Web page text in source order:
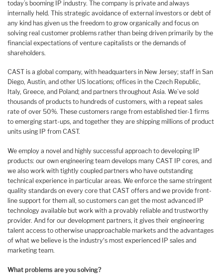
today’s booming IP industry. The company is private and always
internally held. This strategic avoidance of external investors or debt of
any kind has given us the freedom to grow organically and focus on
solving real customer problems rather than being driven primarily by the
financial expectations of venture capitalists or the demands of
shareholders.
CAST is a global company, with headquarters in New Jersey; staff in San
Diego, Austin, and other US locations; offices in the Czech Republic,
Italy, Greece, and Poland; and partners throughout Asia. We’ve sold
thousands of products to hundreds of customers, with a repeat sales
rate of over 50%. These customers range from established tier-1 firms
to emerging start-ups, and together they are shipping millions of product
units using IP from CAST.
We employ a novel and highly successful approach to developing IP
products: our own engineering team develops many CAST IP cores, and
we also work with tightly coupled partners who have outstanding
technical experience in particular areas. We enforce the same stringent
quality standards on every core that CAST offers and we provide front-
line support for them all, so customers can get the most advanced IP
technology available but work with a provably reliable and trustworthy
provider. And for our development partners, it gives their engineering
talent access to otherwise unapproachable markets and the advantages
of what we believe is the industry‘s most experienced IP sales and
marketing team.
What problems are you solving?